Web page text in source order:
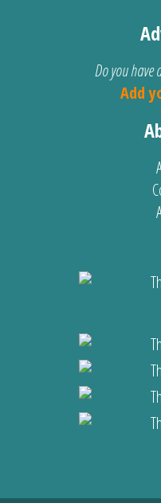
Do you have
Add